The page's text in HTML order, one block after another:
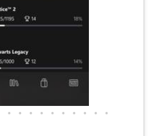
• • • • • • • • • •